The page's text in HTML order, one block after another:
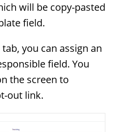
will be copy-pasted
field.
you can assign an
field. You
the screen to
out link.